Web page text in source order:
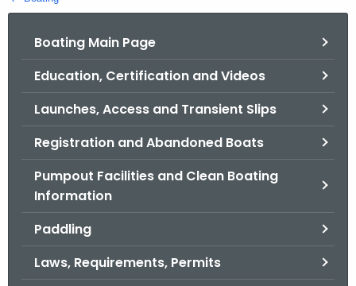
a
Boating Main Page
Education, Certification and Videos
Launches, Access and Transient Slips
Registration and Abandoned Boats
Pumpout Facilities and Clean Boating
Information
Paddling
Laws, Requirements, Permits